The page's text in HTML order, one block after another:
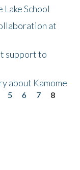
School
at
support to
about Kamome
5 6 7
8